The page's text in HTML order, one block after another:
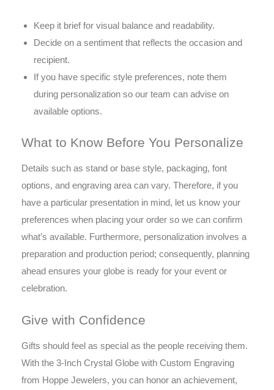
Keep it brief for visual balance and readability.
Decide on a sentiment that reflects the occasion and
recipient.
If you have specific style preferences, note them
during personalization so our team can advise on
available options.
What to Know Before You Personalize
Details such as stand or base style, packaging, font
options, and engraving area can vary. Therefore, if you
have a particular presentation in mind, let us know your
preferences when placing your order so we can confirm
what’s available. Furthermore, personalization involves a
preparation and production period; consequently, planning
ahead ensures your globe is ready for your event or
celebration.
Give with Confidence
Gifts should feel as special as the people receiving them.
With the 3-Inch Crystal Globe with Custom Engraving
from Hoppe Jewelers, you can honor an achievement,